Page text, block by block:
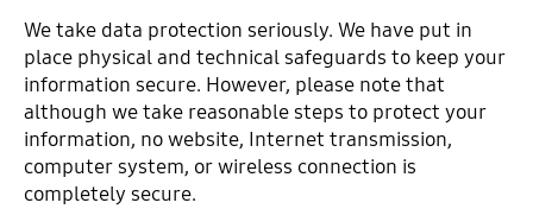
We take data protection seriously. We have put in
place physical and technical safeguards to keep your
information secure. However, please note that
although we take reasonable steps to protect your
information, no website, Internet transmission,
computer system, or wireless connection is
completely secure.